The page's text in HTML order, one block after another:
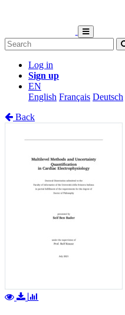
Log in
Sign up
EN
English Français Deutsch
Back